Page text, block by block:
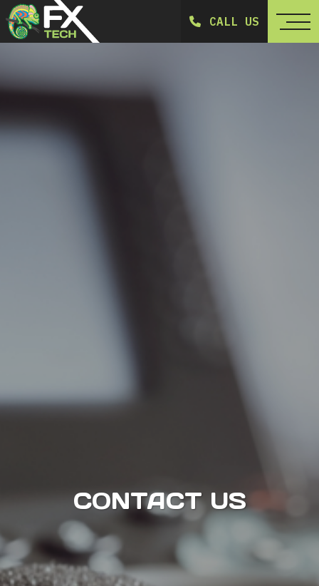
CALL US
CONTACT US